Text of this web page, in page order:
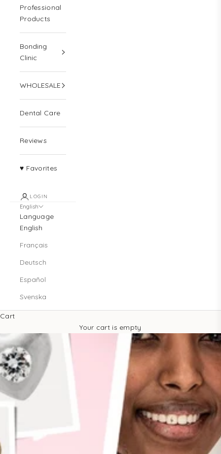
Professional
Products
Bonding
Clinic
WHOLESALE
Dental Care
Reviews
♥ Favorites
LOGIN
English
Language
English
Français
Deutsch
Español
Svenska
Cart
Your cart is empty